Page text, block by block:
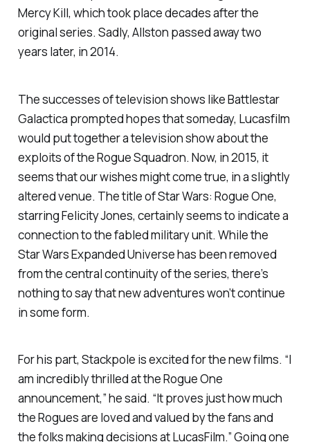
Mercy Kill, which took place decades after the
original series. Sadly, Allston passed away two
years later, in 2014.
The successes of television shows likeBattlestar
Galactica prompted hopes that someday, Lucasfilm
would put together a television show about the
exploits of the Rogue Squadron. Now, in 2015, it
seems that our wishes might come true, in a slightly
altered venue. The title ofStar Wars: Rogue One,
starring Felicity Jones, certainly seems to indicate a
connection to the fabled military unit. While the
Star Wars Expanded Universe has been removed
from the central continuity of the series, there’s
nothing to say that new adventures won’t continue
in some form.
For his part, Stackpole is excited for the new films. “I
am incredibly thrilled at theRogue One
announcement,” he said. “It proves just how much
the Rogues are loved and valued by the fans and
the folks making decisions at LucasFilm.” Going one